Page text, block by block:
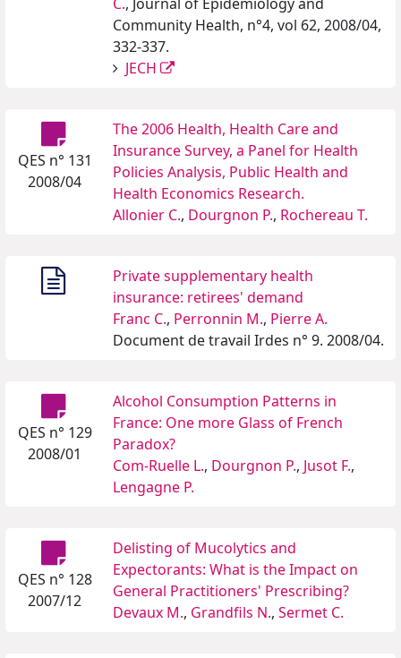
Community Health, n°4, vol 62, 2008/04,
332-337.
JECH
QES n° 131
2008/04
The 2006 Health, Health Care and
Insurance Survey, a Panel for Health
Policies Analysis, Public Health and
Health Economics Research.
Allonier C., Dourgnon P., Rochereau T.
Private supplementary health
insurance: retirees' demand
Franc C., Perronnin M., Pierre A.
Document de travail Irdes n° 9. 2008/04.
QES n° 129
2008/01
Alcohol Consumption Patterns in
France: One more Glass of French
Paradox?
Com-Ruelle L., Dourgnon P., Jusot F.,
Lengagne P.
QES n° 128
2007/12
Delisting of Mucolytics and
Expectorants: What is the Impact on
General Practitioners' Prescribing?
Devaux M., Grandfils N., Sermet C.